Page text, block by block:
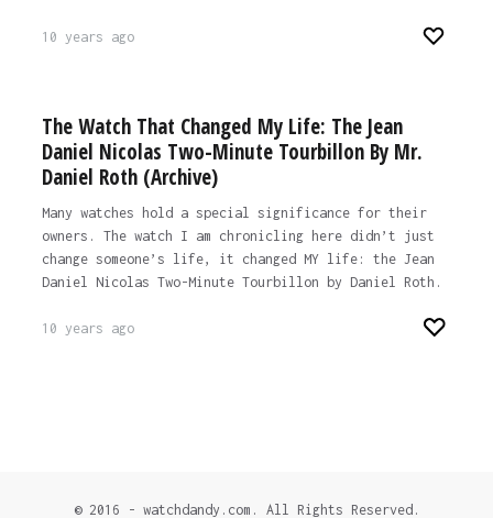
10 years ago
The Watch That Changed My Life: The Jean
Daniel Nicolas Two-Minute Tourbillon By Mr.
Daniel Roth (Archive)
Many watches hold a special significance for their
owners. The watch I am chronicling here didn’t just
change someone’s life, it changed MY life: the Jean
Daniel Nicolas Two-Minute Tourbillon by Daniel Roth.
10 years ago
© 2016 - watchdandy.com. All Rights Reserved.